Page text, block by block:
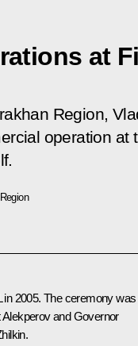
at
Region,
operation at
2005. The ceremony was
Alekperovand Governor
.